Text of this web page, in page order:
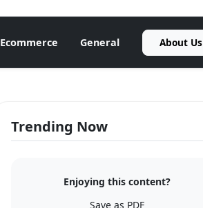
Ecommerce General About Us
Trending Now
Enjoying this content?
Save as PDF